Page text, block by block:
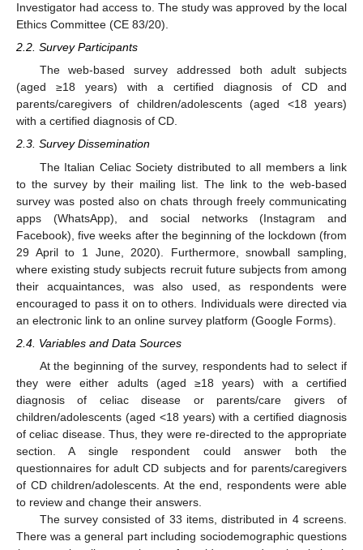
Investigator had access to. The study was approved by the local
Ethics Committee (CE 83/20).
2.2. Survey Participants
The web-based survey addressed both adult subjects
(aged ≥18 years) with a certified diagnosis of CD and
parents/caregivers of children/adolescents (aged <18 years)
with a certified diagnosis of CD.
2.3. Survey Dissemination
The Italian Celiac Society distributed to all members a link
to the survey by their mailing list. The link to the web-based
survey was posted also on chats through freely communicating
apps (WhatsApp), and social networks (Instagram and
Facebook), five weeks after the beginning of the lockdown (from
29 April to 1 June, 2020). Furthermore, snowball sampling,
where existing study subjects recruit future subjects from among
their acquaintances, was also used, as respondents were
encouraged to pass it on to others. Individuals were directed via
an electronic link to an online survey platform (Google Forms).
2.4. Variables and Data Sources
At the beginning of the survey, respondents had to select if
they were either adults (aged ≥18 years) with a certified
diagnosis of celiac disease or parents/care givers of
children/adolescents (aged <18 years) with a certified diagnosis
of celiac disease. Thus, they were re-directed to the appropriate
section. A single respondent could answer both the
questionnaires for adult CD subjects and for parents/caregivers
of CD children/adolescents. At the end, respondents were able
to review and change their answers.
The survey consisted of 33 items, distributed in 4 screens.
There was a general part including sociodemographic questions